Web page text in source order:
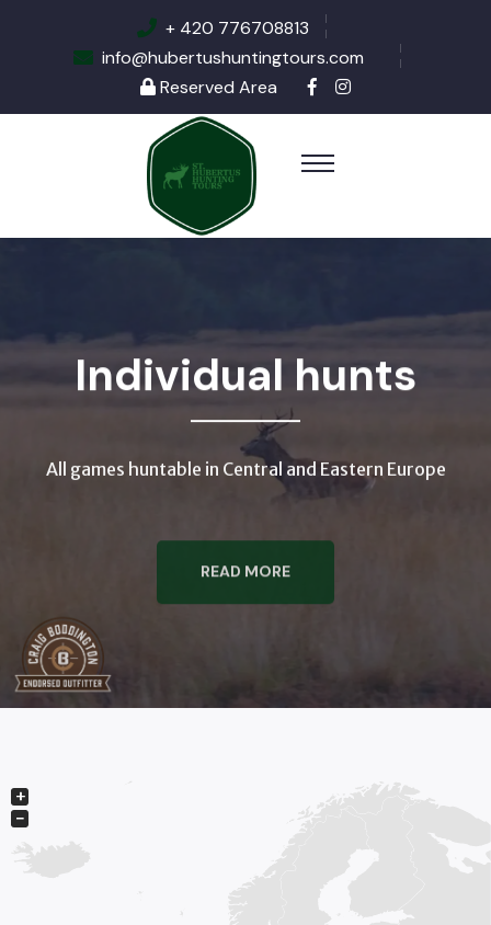
+ 420 776708813
info@hubertushuntingtours.com
Reserved Area
Individual hunts
All games huntable in Central and Eastern Europe
READ MORE
+
−